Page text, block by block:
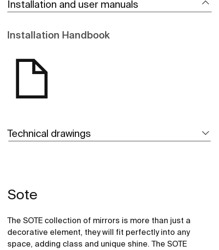
Installation and user manuals
Installation Handbook
Technical drawings
Sote
The SOTE collection of mirrors is more than just a
decorative element, they will fit perfectly into any
space, adding class and unique shine. The SOTE